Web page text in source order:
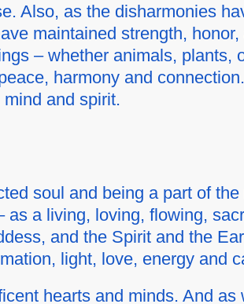
Also, as the disharmonies
maintained strength,
– whether animals, plants,
harmony and
and spirit.
soul and being a part of
a living, loving, flowing,
and the Spirit and the
light, love, energy and
hearts and minds. And as